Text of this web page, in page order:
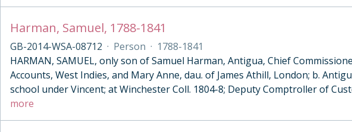
Harman, Samuel, 1788-1841
GB-2014-WSA-08712 · Person · 1788-1841
HARMAN, SAMUEL, only son of Samuel Harman, Antigua, Chief
Accounts, West Indies, and Mary Anne, dau. of James Athill, London; b.
school under Vincent; at Winchester Coll. 1804-8; Deputy Comptroller of
more